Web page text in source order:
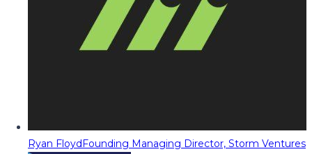
Ryan FloydFounding Managing Director, Storm Ventures